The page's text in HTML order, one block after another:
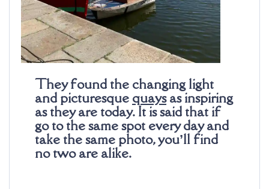
They found the changing light
and picturesque quaysas inspiring
as they are today. It is said that if
go to the same spot every day and
take the same photo, you’ll find
no two are alike.